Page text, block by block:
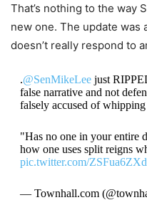
That’s nothing to the way
new one. The update
doesn’t really respond to
.@SenMikeLeejust
false narrative and not
falsely accused of
"Has no one in your entire
how one uses split reigns
pic.twitter.com/
— Townhall.com